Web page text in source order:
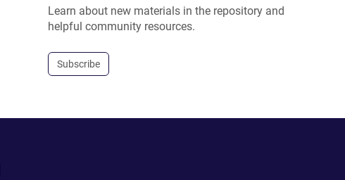
Learn about new materials in the repository and
helpful community resources.
Subscribe